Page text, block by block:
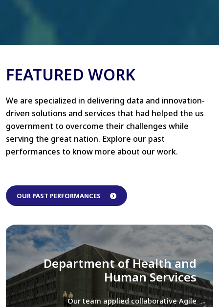
FEATURED WORK
We are specialized in delivering data and innovation-
driven solutions and services that had helped the us
government to overcome their challenges while
serving the great nation. Explore our past
performances to know more about our work.
OUR PAST PERFORMANCES
Library of Congress